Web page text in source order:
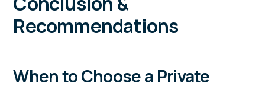
Recommendations
When to Choose a Private